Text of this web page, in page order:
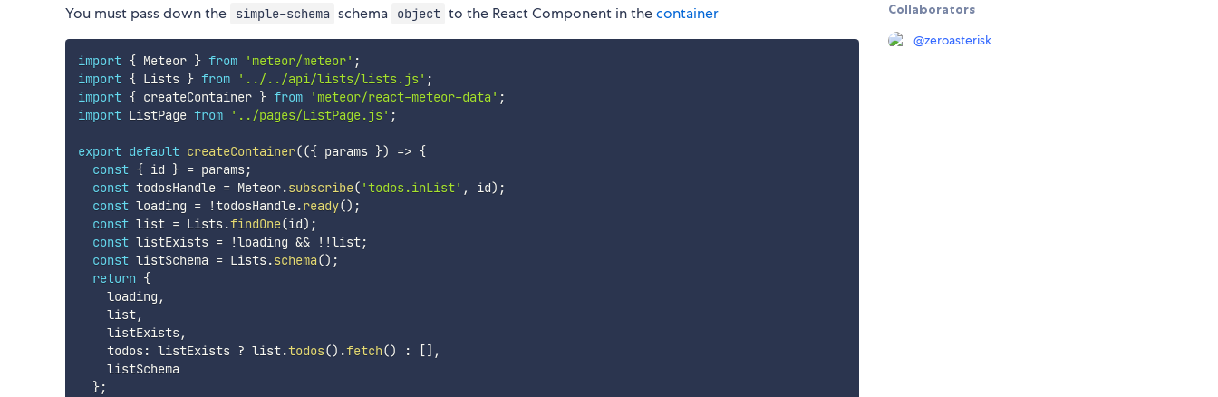
You must pass down the simple-schema schema object to the React Component in thecontainer
import { Meteor } from 'meteor/meteor' ;
import { Lists } from '../../api/lists/lists.js' ;
import { createContainer } from 'meteor/react-meteor-data' ;
import ListPage from '../pages/ListPage.js' ;
export default createContainer(({ params }) => {
const { id } = params;
const todosHandle = Meteor.subscribe( 'todos.inList' , id) ;
const loading = !todosHandle.ready() ;
const list = Lists.findOne(id) ;
const listExists = !loading && ! !list;
const listSchema = Lists.schema() ;
return {
    loading
,
    list
,
    listExists
,
    todos
: listExists ? list.todos() .fetch() : [] ,
    listSchema
};
Collaborators
@zeroasterisk